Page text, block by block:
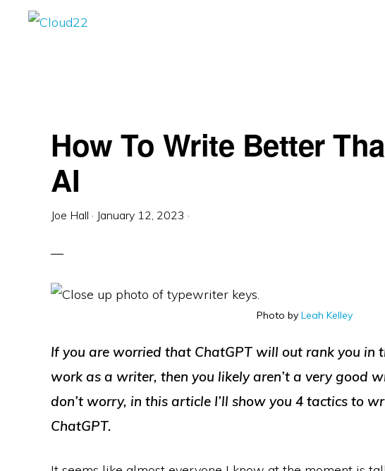
Digital
Marketing
How To Write Better
AI
Joe Hall · January 12, 2023 ·
Photo by Leah Kelley
If you are worried that ChatGPT will out rank you in
work as a writer, then you likely aren’t a very good
don’t worry, in this article I’ll show you 4 tactics to
ChatGPT.